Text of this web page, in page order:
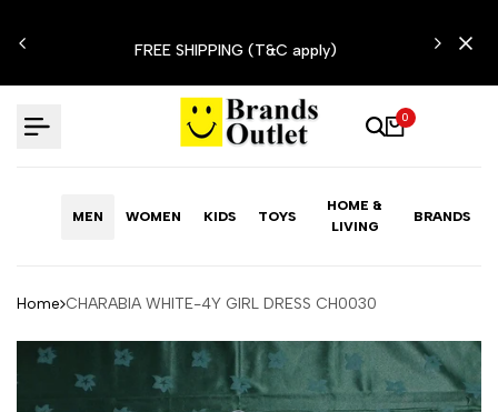
to
FREE SHIPPING (T&C apply)
0
MEN WOMEN KIDS TOYS
HOME &
LIVING
BRANDS
Home CHARABIA WHITE-4Y GIRL DRESS CH0030